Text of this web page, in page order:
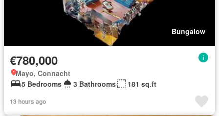
Bungalow
€780,000
Mayo, Connacht
5 Bedrooms
3 Bathrooms 181 sq.ft
13 hours ago